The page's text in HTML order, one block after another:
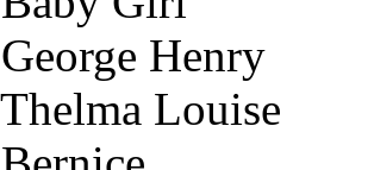
Henry
Louise